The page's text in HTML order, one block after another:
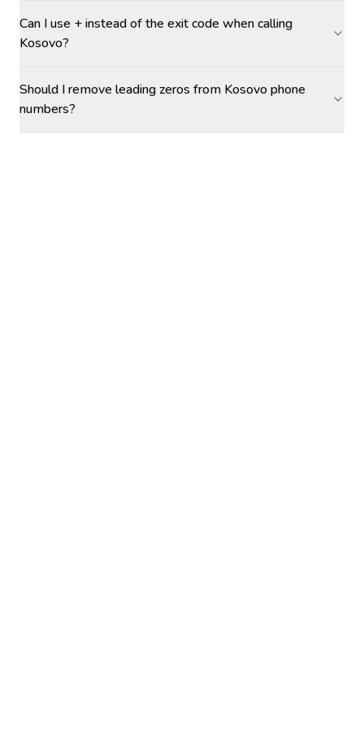
Can I use + instead of the exit code when calling
Kosovo?
Should I remove leading zeros from Kosovo phone
numbers?